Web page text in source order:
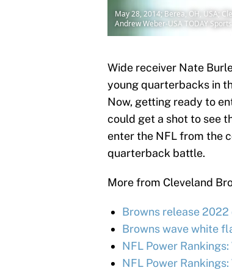
May 28, 2014; Berea, OH, USA;
Andrew Weber-USA TODAY Sports
Wide receiver Nate
young quarterbacks in
Now, getting ready to
could get a shot to see
enter the NFL from the
quarterback battle.
More from Cleveland
Browns release
Browns wave white
NFL Power
NFL Power